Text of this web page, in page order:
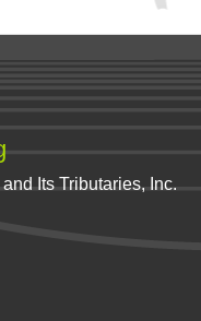
Its Tributaries, Inc.